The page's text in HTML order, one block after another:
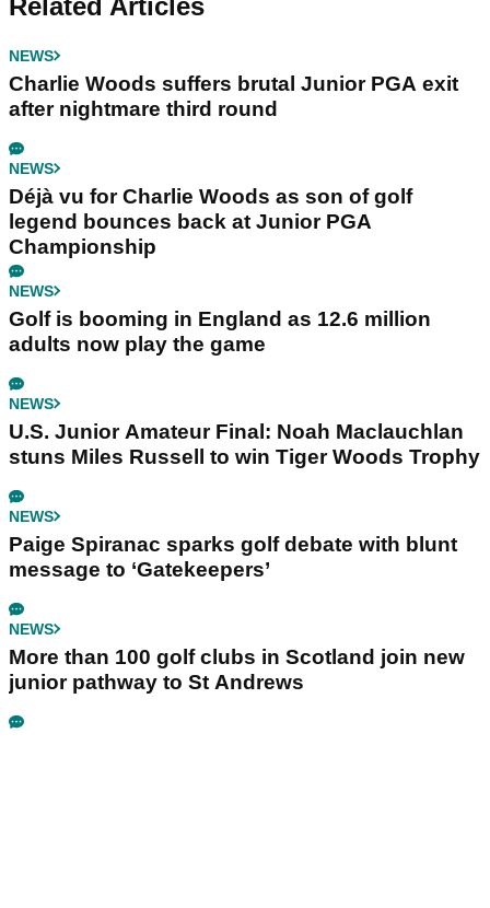
NEWS
Charlie Woods suffers brutal Junior PGA exit
after nightmare third round
NEWS
Déjà vu for Charlie Woods as son of golf
legend bounces back at Junior PGA
Championship
NEWS
Golf is booming in England as 12.6 million
adults now play the game
NEWS
U.S. Junior Amateur Final: Noah Maclauchlan
stuns Miles Russell to win Tiger Woods Trophy
NEWS
Paige Spiranac sparks golf debate with blunt
message to ‘Gatekeepers’
NEWS
More than 100 golf clubs in Scotland join new
junior pathway to St Andrews